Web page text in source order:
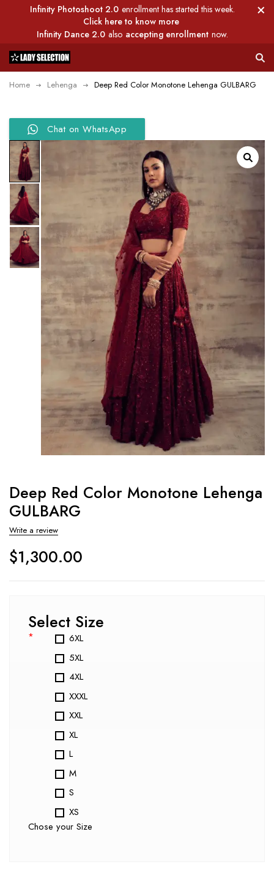
Infinity Photoshoot 2.0 enrollment has started this week.
Click here to know more
Infinity Dance 2.0 also accepting enrollment now.
Home Lehenga Deep Red Color Monotone Lehenga GULBARG
Chat on WhatsApp
Deep Red Color Monotone Lehenga
GULBARG
Write a review
$1,300.00
Select Size
*
6XL
5XL
4XL
XXXL
XXL
XL
L
M
S
XS
Chose your Size